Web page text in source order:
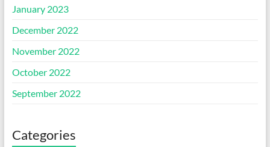
January 2023
December 2022
November 2022
October 2022
September 2022
Categories